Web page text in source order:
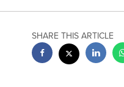
SHARE THIS ARTICLE